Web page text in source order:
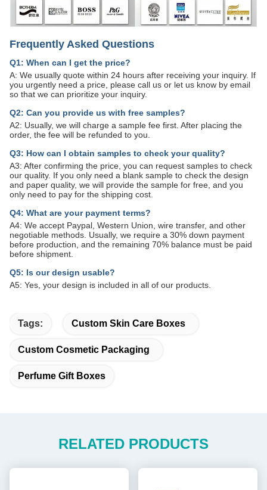
Frequently Asked Questions
Q1: When can I get the price?
A: We usually quote within 24 hours after receiving your inquiry. If
you urgently need a price, please call us or let us know by email
so that we can prioritize your inquiry.
Q2: Can you provide us with free samples?
A2: Usually, we will charge a sample fee first. After placing the
order, the fee will be refunded to you.
Q3: How can I obtain samples to check your quality?
A3: After confirming the price, you can request samples to check
our quality. If you only need a blank sample to check the design
and paper quality, we will provide the sample for free, and you
only need to pay for the shipping cost.
Q4: What are your payment terms?
A4: We accept Paypal, Western Union, wire transfer, and other
negotiable methods. Usually, we require a 30% down payment
before production, and the remaining 70% balance must be paid
before shipment.
Q5: Is our design usable?
A5: Yes, your design is included in all of our products.
Tags: Custom Skin Care Boxes
Custom Cosmetic Packaging
Perfume Gift Boxes
RELATED PRODUCTS